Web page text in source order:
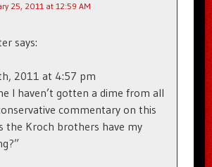
25, 2011 at 12:59 AM
says:
2011 at 4:57 pm
I haven’t gotten a dime from all
commentary on this
the Kroch brothers have my